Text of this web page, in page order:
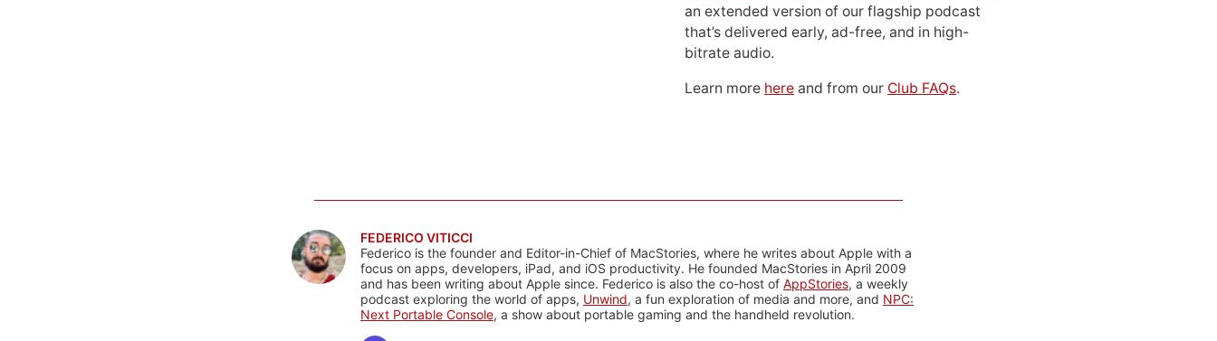
an extended version of our flagship podcast
that’s delivered early, ad-free, and in high-
bitrate audio.
Learn more here and from our Club FAQs.
FEDERICO VITICCI
Federico is the founder and Editor-in-Chief of MacStories, where he writes about Apple with a
focus on apps, developers, iPad, and iOS productivity. He founded MacStories in April 2009
and has been writing about Apple since. Federico is also the co-host of AppStories, a weekly
podcast exploring the world of apps, Unwind, a fun exploration of media and more, and NPC:
Next Portable Console, a show about portable gaming and the handheld revolution.